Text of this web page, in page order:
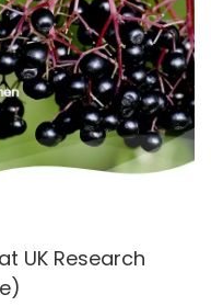
UK Research